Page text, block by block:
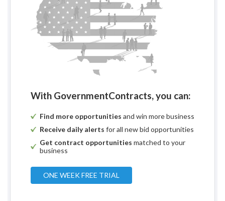
With GovernmentContracts, you can:
Find more opportunities and win more business
Receive daily alerts for all new bid opportunities
Get contract opportunities matched to your
business
ONE WEEK FREE TRIAL